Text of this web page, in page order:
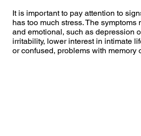
It is important to pay attention to
has too much stress. The
and emotional, such as depression
irritability, lower interest in intimate
or confused, problems with memory